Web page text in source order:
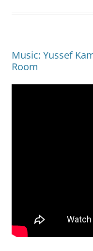
Music: Yussef
Room